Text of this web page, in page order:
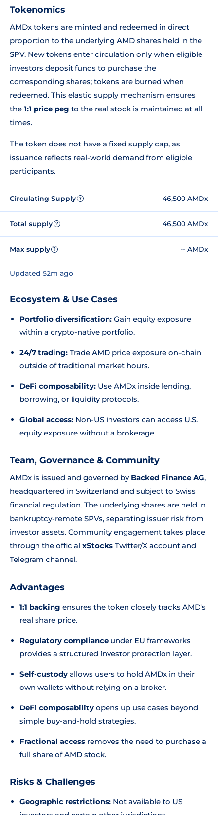
Tokenomics
AMDx tokens are minted and redeemed in direct
proportion to the underlying AMD shares held in the
SPV. New tokens enter circulation only when eligible
investors deposit funds to purchase the
corresponding shares; tokens are burned when
redeemed. This elastic supply mechanism ensures
the 1:1 price peg to the real stock is maintained at all
times.
The token does not have a fixed supply cap, as
issuance reflects real-world demand from eligible
participants.
Circulating Supply ? 46,500 AMDx
Total supply ? 46,500 AMDx
Max supply ? -- AMDx
Updated 52m ago
Ecosystem & Use Cases
Portfolio diversification: Gain equity exposure
within a crypto-native portfolio.
24/7 trading: Trade AMD price exposure on-chain
outside of traditional market hours.
DeFi composability: Use AMDx inside lending,
borrowing, or liquidity protocols.
Global access: Non-US investors can access U.S.
equity exposure without a brokerage.
Team, Governance & Community
AMDx is issued and governed by Backed Finance AG,
headquartered in Switzerland and subject to Swiss
financial regulation. The underlying shares are held in
bankruptcy-remote SPVs, separating issuer risk from
investor assets. Community engagement takes place
through the official xStocks Twitter/X account and
Telegram channel.
Advantages
1:1 backing ensures the token closely tracks AMD's
real share price.
Regulatory compliance under EU frameworks
provides a structured investor protection layer.
Self-custody allows users to hold AMDx in their
own wallets without relying on a broker.
DeFi composability opens up use cases beyond
simple buy-and-hold strategies.
Fractional access removes the need to purchase a
full share of AMD stock.
Risks & Challenges
Geographic restrictions: Not available to US